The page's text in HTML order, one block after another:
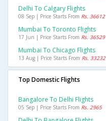
Delhi To Calgary Flights
08 Sep | Price Starts From Rs. 36612
Mumbai To Toronto Flights
17 Jun | Price Starts From Rs. 36529
Mumbai To Chicago Flights
13 Aug | Price Starts From Rs. 33232
Top Domestic Flights
Bangalore To Delhi Flights
05 Sep | Price Starts From Rs. 2965